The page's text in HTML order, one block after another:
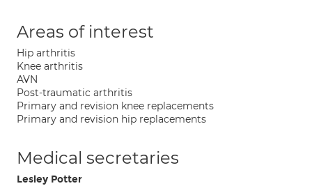
Areas of interest
Hip arthritis
Knee arthritis
AVN
Post-traumatic arthritis
Primary and revision knee replacements
Primary and revision hip replacements
Medical secretaries
Lesley Potter